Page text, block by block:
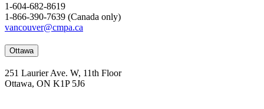
1-604-682-8619
1-866-390-7639 (Canada only)
vancouver@cmpa.ca
Ottawa
251 Laurier Ave. W, 11th Floor
Ottawa, ON K1P 5J6